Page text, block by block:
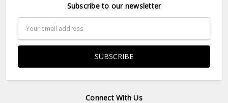
Subscribe to our newsletter
Address
Connect With Us